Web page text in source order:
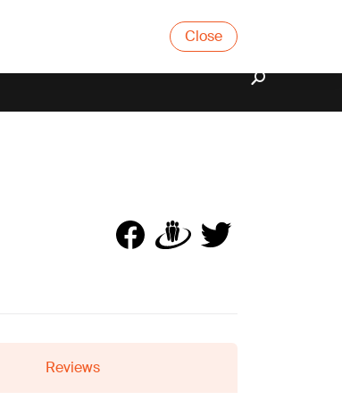
Close
Reviews